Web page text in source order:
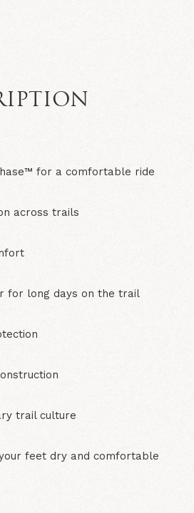
for a comfortable ride
across trails
for long days on the trail
trail culture
feet dry and comfortable